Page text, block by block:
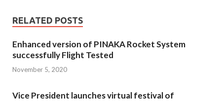
RELATED POSTS
Enhanced version of PINAKA Rocket System
successfully Flight Tested
November 5, 2020
Vice President launches virtual festival of